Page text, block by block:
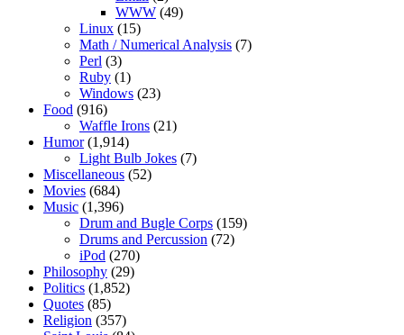
WWW (49)
Linux (15)
Math / Numerical Analysis (7)
Perl (3)
Ruby (1)
Windows (23)
Food (916)
Waffle Irons (21)
Humor(1,914)
Light Bulb Jokes (7)
Miscellaneous (52)
Movies (684)
Music (1,396)
Drum and Bugle Corps (159)
Drums and Percussion (72)
iPod (270)
Philosophy (29)
Politics (1,852)
Quotes (85)
Religion (357)